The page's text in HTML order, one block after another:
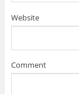
Website
Comment